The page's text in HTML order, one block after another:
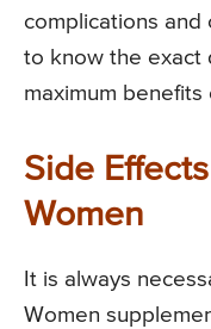
complications and
to know the exact
maximum benefits
Side
Women
It is always
Women